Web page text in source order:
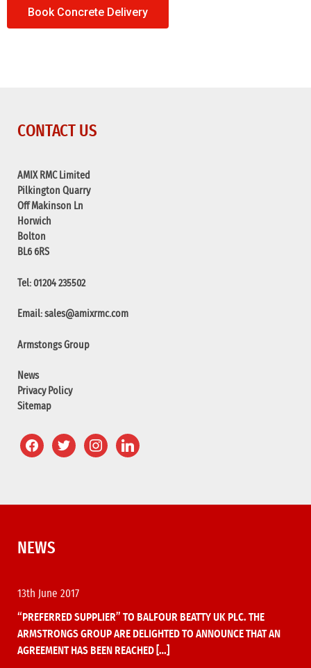
Book Concrete Delivery
CONTACT US
AMIX RMC Limited
Pilkington Quarry
Off Makinson Ln
Horwich
Bolton
BL6 6RS
Tel: 01204 235502
Email: sales@amixrmc.com
Armstongs Group
News
Privacy Policy
Sitemap
NEWS
13th June 2017
“PREFERRED SUPPLIER” TO BALFOUR BEATTY UK PLC. THE
ARMSTRONGS GROUP ARE DELIGHTED TO ANNOUNCE THAT AN
AGREEMENT HAS BEEN REACHED […]